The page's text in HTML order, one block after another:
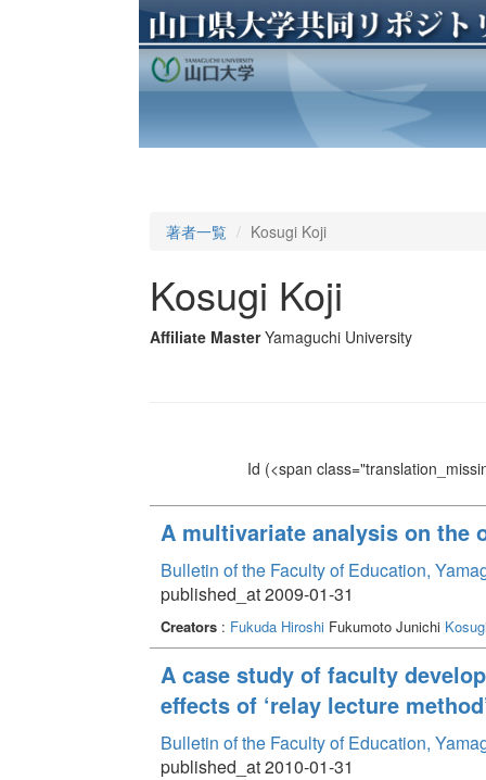
著者一覧 Kosugi Koji
Kosugi Koji
Affiliate Master Yamaguchi University
Id (<span
A multivariate analysis on the
Bulletin of the Faculty of Education,
published_at 2009-01-31
Creators: Fukuda HiroshiFukumoto Junichi
A case study of faculty
effects of ‘relay lecture
Bulletin of the Faculty of Education,
published_at 2010-01-31